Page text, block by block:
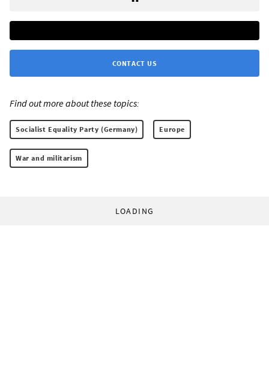
CONTACT US
Find out more about these topics:
Socialist Equality Party (Germany) Europe
War and militarism
LOADING